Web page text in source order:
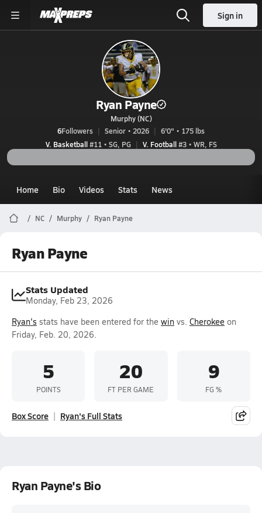
Sign in
Ryan Payne
Murphy (NC)
6Followers Senior • 2026
6'0" • 175 lbs
V. Basketball#11 • SG, PG V. Football#3 • WR, FS
Home Bio Videos Stats News
NC Murphy Ryan Payne
Ryan Payne
Stats Updated
Monday, Feb 23, 2026
Ryan's stats have been entered for the win vs. Cherokee on
Friday, Feb. 20, 2026.
5
POINTS
20
FT PER GAME
9
FG %
Box Score Ryan's Full Stats
Ryan Payne's Bio